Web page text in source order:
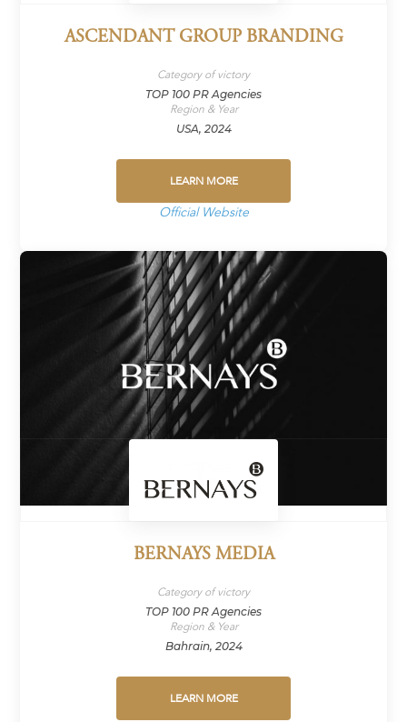
ASCENDANT GROUP BRANDING
Category of victory
TOP 100 PR Agencies
Region & Year
USA, 2024
LEARN MORE
Official Website
BERNAYS MEDIA
Category of victory
TOP 100 PR Agencies
Region & Year
Bahrain, 2024
LEARN MORE